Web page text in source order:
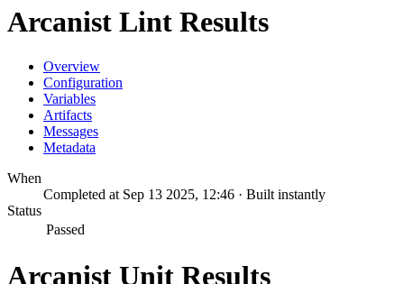
Arcanist Lint Results
Overview
Configuration
Variables
Artifacts
Messages
Metadata
When
Completed at Sep 13 2025, 12:46 · Built instantly
Status
Passed
Arcanist Unit Results